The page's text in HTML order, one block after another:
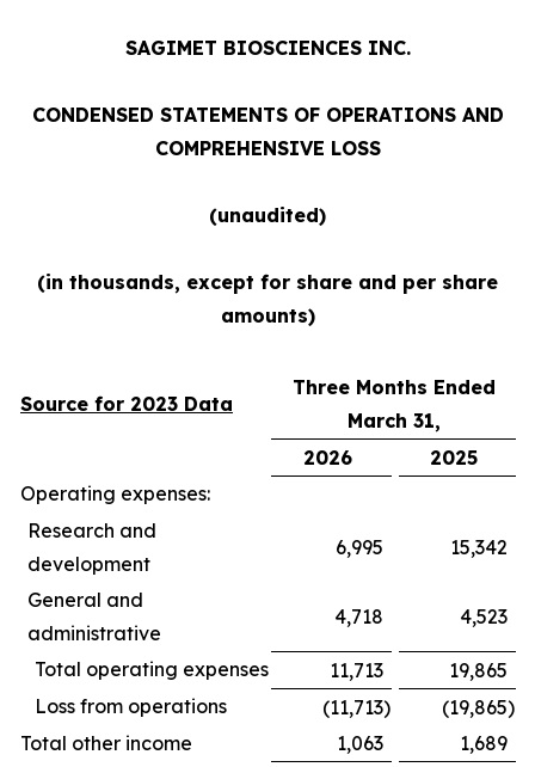
SAGIMET BIOSCIENCES INC.
CONDENSED STATEMENTS OF OPERATIONS AND
COMPREHENSIVE LOSS
(unaudited)
(in thousands, except for share and per share
amounts)
Source for 2023 Data
Three Months Ended
March 31,
2026
2025
Operating expenses:
Research and
development
6,995 15,342
General and
administrative
4,718 4,523
Total operating expenses 11,713
19,865
Loss from operations
(11,713) (19,865)
Total other income
1,063
1,689